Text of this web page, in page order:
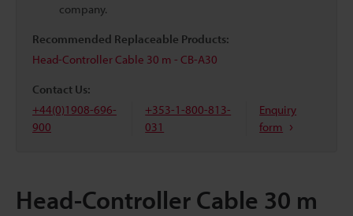
company.
Recommended Replaceable Products:
Head-Controller Cable 30 m - CB-A30
Contact Us:
+44(0)1908-696-
900
+353-1-800-813-
031
Enquiry
form
Head-Controller Cable 30 m